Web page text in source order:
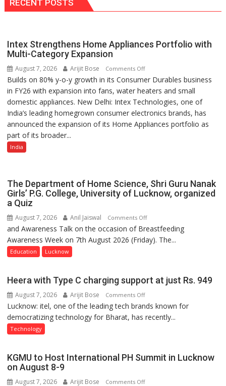
RECENT POSTS
Intex Strengthens Home Appliances Portfolio with
Multi-Category Expansion
August 7, 2026 Arijit Bose Comments Offon
Intex
Strengthens
Home
Appliances
Portfolio
Builds on 80% y-o-y growth in its Consumer Durables business
in FY26 with expansion into fans, water heaters and small
domestic appliances. New Delhi: Intex Technologies, one of
India’s leading homegrown consumer electronics brands, has
announced the expansion of its Home Appliances portfolio as
part of its broader...
India
The Department of Home Science, Shri Guru Nanak
Girls’ P.G. College, University of Lucknow, organized
a Quiz
August 7, 2026 Anil Jaiswal Comments Offon
The
Department
Shri
Nanak
Girls’
of
and Awareness Talk on the occasion of Breastfeeding
Awareness Week on 7th August 2026 (Friday). The...
Education Lucknow
Heera with Type C charging support at just Rs. 949
August 7, 2026 Arijit Bose Comments Offon
Heera
with
support
just
Lucknow: itel, one of the leading tech brands known for
democratizing technology for Bharat, has recently...
Technology
KGMU to Host International PH Summit in Lucknow
on August 8-9
August 7, 2026 Arijit Bose Comments Offon